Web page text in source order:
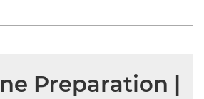
Preparation |